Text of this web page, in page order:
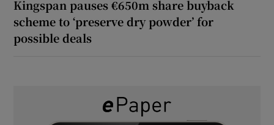
Kingspan pauses €650m share buyback
scheme to ‘preserve dry powder’ for
possible deals